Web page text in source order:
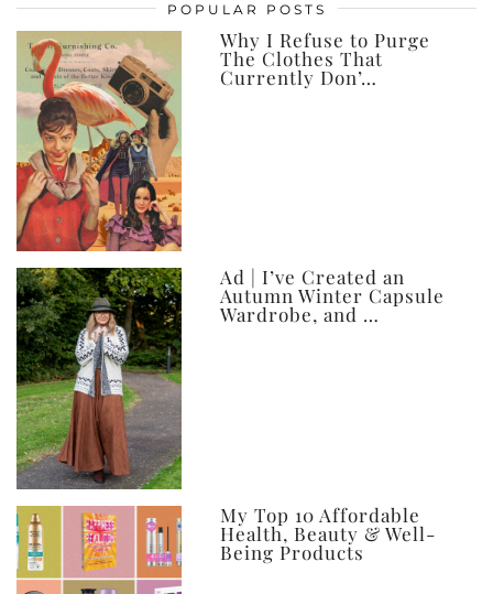
ever
POPULAR POSTS
Why I Refuse to Purge
The Clothes That
Currently Don’…
Ad | I’ve Created an
Autumn Winter Capsule
Wardrobe, and …
My Top 10 Affordable
Health, Beauty & Well-
Being Products